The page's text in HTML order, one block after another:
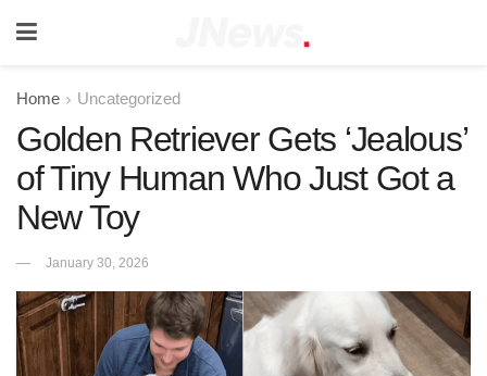
Home Uncategorized
Golden Retriever Gets ‘Jealous’
of Tiny Human Who Just Got a
New Toy
January 30, 2026